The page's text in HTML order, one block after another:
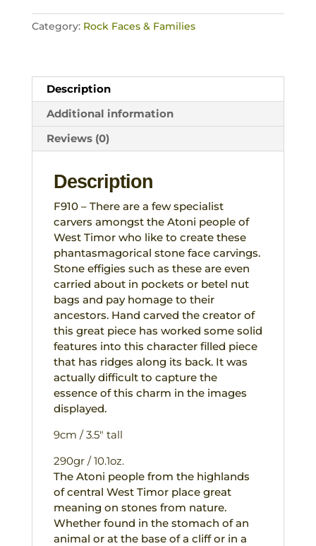
Hand
Carved
Animist
Totemic
Tribal
West
Timor
quantity
Category: Rock Faces & Families
Description
Additional information
Reviews (0)
Description
F910 – There are a few specialist
carvers amongst the Atoni people of
West Timor who like to create these
phantasmagorical stone face carvings.
Stone effigies such as these are even
carried about in pockets or betel nut
bags and pay homage to their
ancestors. Hand carved the creator of
this great piece has worked some solid
features into this character filled piece
that has ridges along its back. It was
actually difficult to capture the
essence of this charm in the images
displayed.
9cm / 3.5″ tall
290gr / 10.1oz.
The Atoni people from the highlands
of central West Timor place great
meaning on stones from nature.
Whether found in the stomach of an
animal or at the base of a cliff or in a